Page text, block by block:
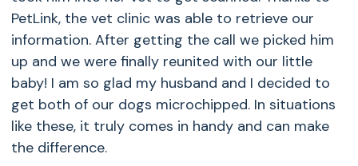
PetLink, the vet clinic was able to retrieve our
information. After getting the call we picked him
up and we were finally reunited with our little
baby! I am so glad my husband and I decided to
get both of our dogs microchipped. In situations
like these, it truly comes in handy and can make
the difference.